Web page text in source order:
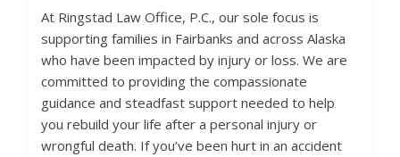
At Ringstad Law Office, P.C., our sole focus is
supporting families in Fairbanks and across Alaska
who have been impacted by injury or loss. We are
committed to providing the compassionate
guidance and steadfast support needed to help
you rebuild your life after a personal injury or
wrongful death. If you’ve been hurt in an accident